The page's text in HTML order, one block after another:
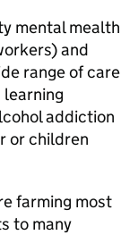
mental mealth
and
range of care
addiction
or children
farming most
to many